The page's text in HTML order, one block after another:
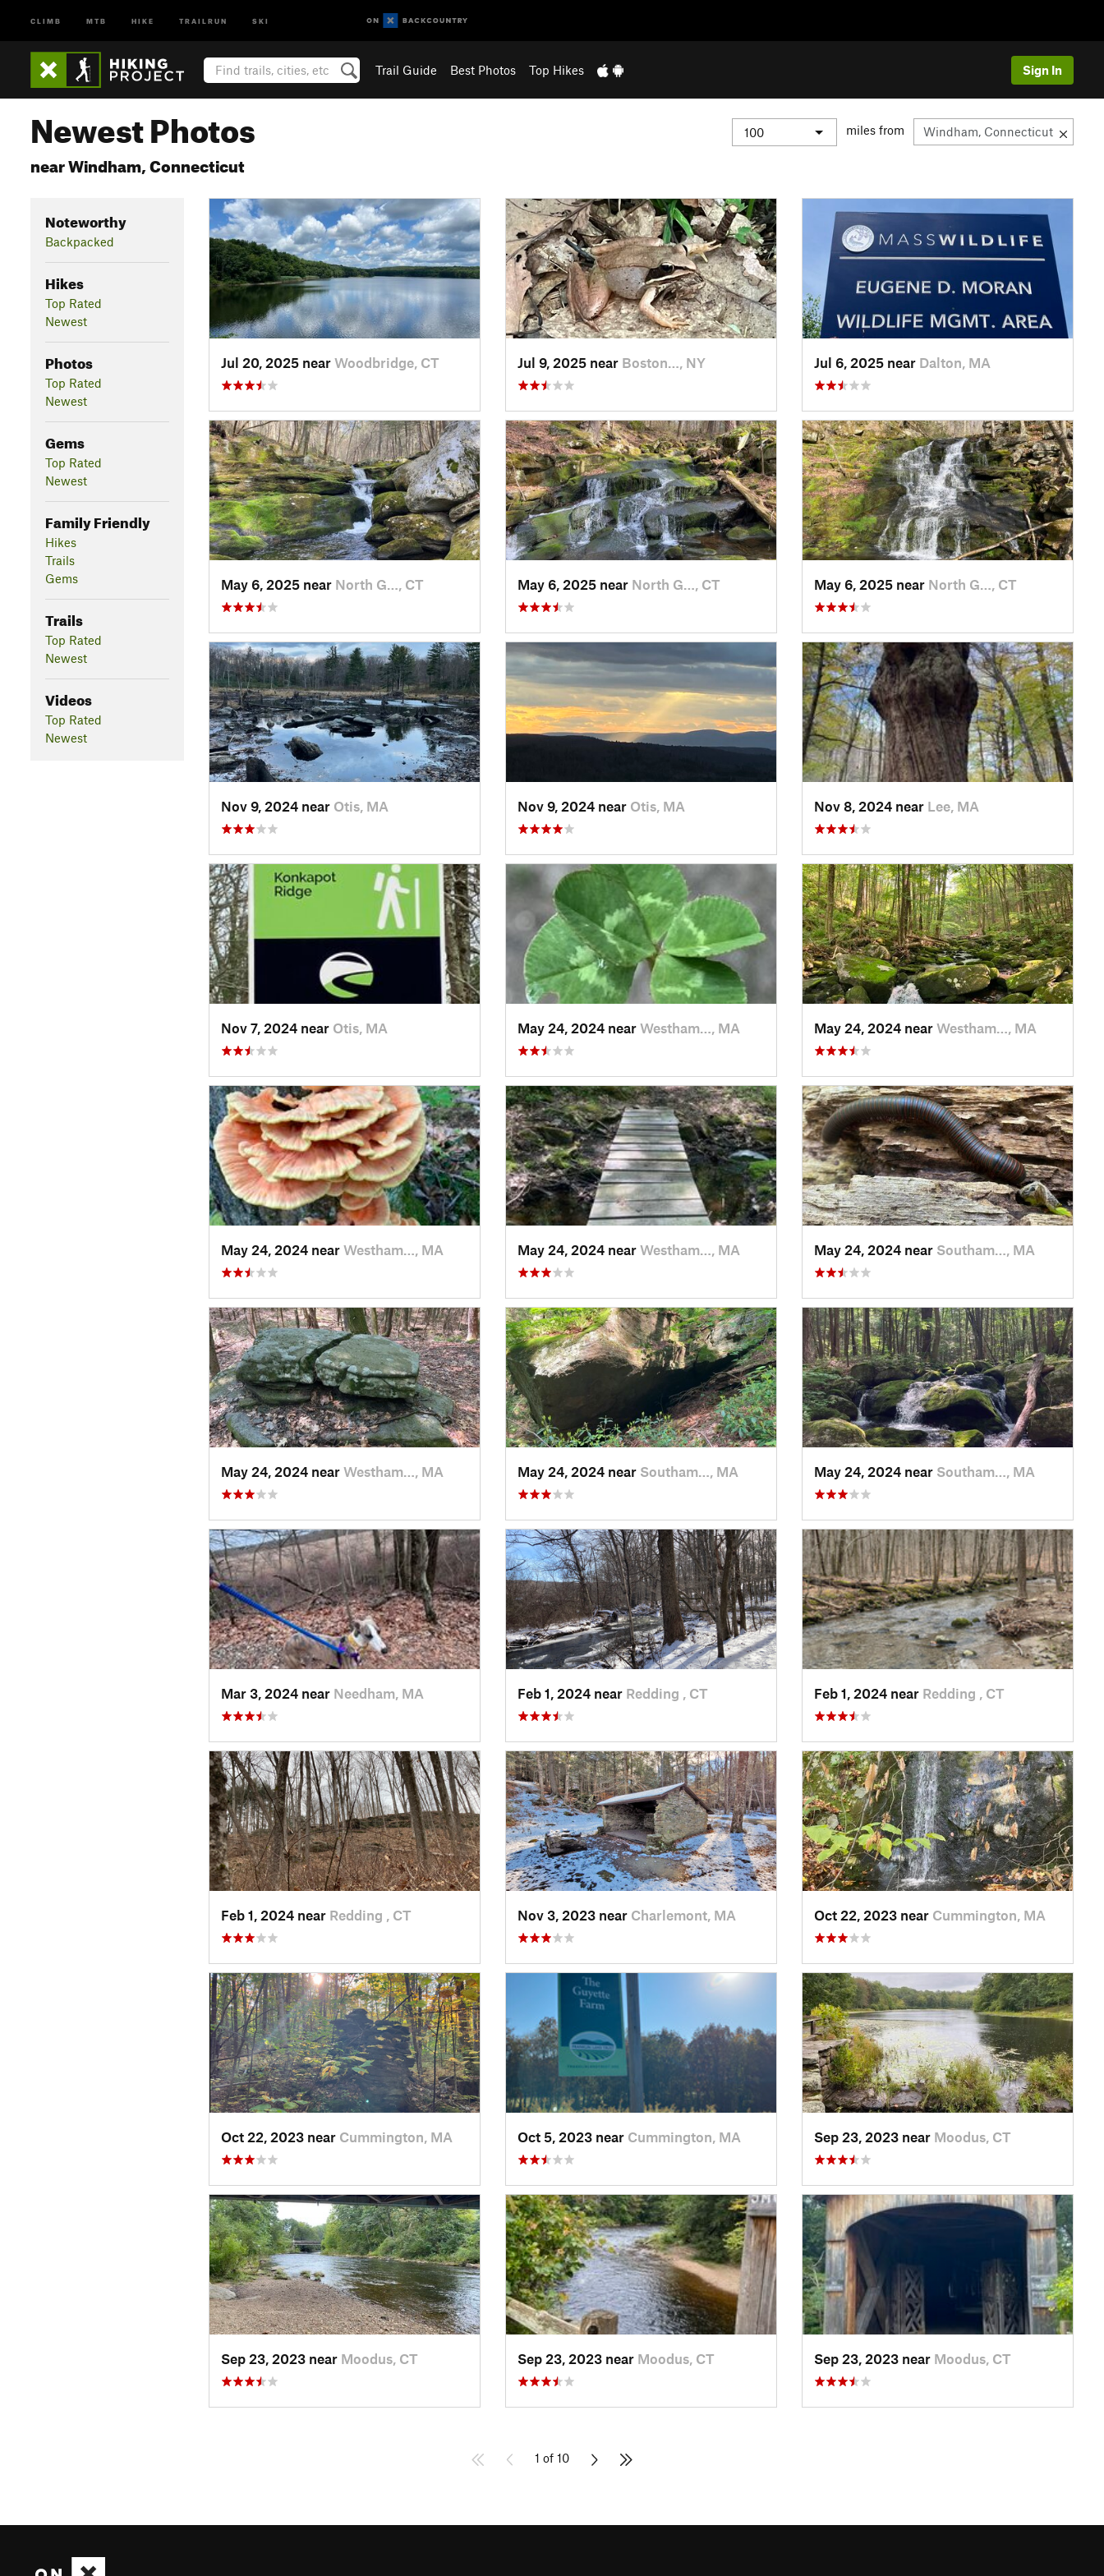
CLIMB MTB HIKE TRAILRUN SKI
Trail Guide Best Photos Top Hikes Sign In
Newest Photos
near Windham, Connecticut
miles from
Noteworthy
Backpacked
Hikes
Top Rated
Newest
Photos
Top Rated
Newest
Gems
Top Rated
Newest
Family Friendly
Hikes
Trails
Gems
Trails
Top Rated
Newest
Videos
Top Rated
Newest
Jul 20, 2025 near Woodbridge, CT Jul 9, 2025 near Boston…, NY Jul 6, 2025 near Dalton, MA
May 6, 2025 near North G…, CT May 6, 2025 near North G…, CT May 6, 2025 near North G…, CT
Nov 9, 2024 near Otis, MA Nov 9, 2024 near Otis, MA Nov 8, 2024 near Lee, MA
Nov 7, 2024 near Otis, MA May 24, 2024 near Westham…, MA May 24, 2024 near Westham…, MA
May 24, 2024 near Westham…, MA May 24, 2024 near Westham…, MA May 24, 2024 near Southam…, MA
May 24, 2024 near Westham…, MA May 24, 2024 near Southam…, MA May 24, 2024 near Southam…, MA
Mar 3, 2024 near Needham, MA Feb 1, 2024 near Redding , CT Feb 1, 2024 near Redding , CT
Feb 1, 2024 near Redding , CT Nov 3, 2023 near Charlemont, MA Oct 22, 2023 near Cummington, MA
Oct 22, 2023 near Cummington, MA Oct 5, 2023 near Cummington, MA Sep 23, 2023 near Moodus, CT
Sep 23, 2023 near Moodus, CT Sep 23, 2023 near Moodus, CT Sep 23, 2023 near Moodus, CT
1 of 10